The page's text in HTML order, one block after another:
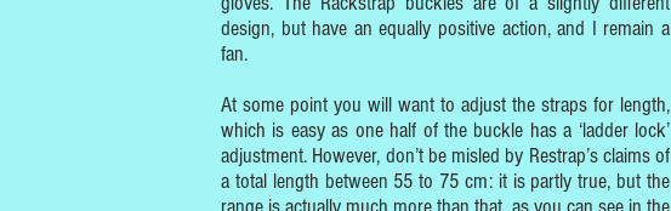
design, but have an equally positive action, and I remain a
fan.
At some point you will want to adjust the straps for length,
which is easy as one half of the buckle has a ‘ladder lock’
adjustment. However, don’t be misled by Restrap’s claims of
a total length between 55 to 75 cm: it is partly true, but the